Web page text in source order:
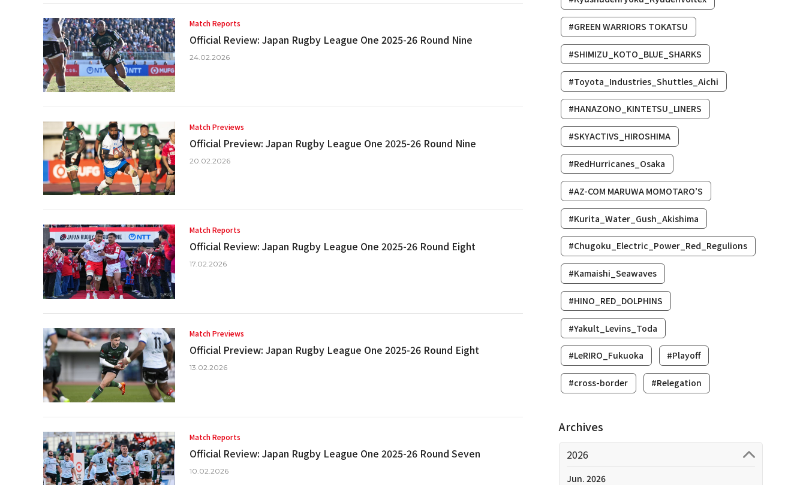
Match Reports
Official Review: Japan Rugby League One 2025-26 Round Nine
24.02.2026
Match Previews
Official Preview: Japan Rugby League One 2025-26 Round Nine
20.02.2026
Match Reports
Official Review: Japan Rugby League One 2025-26 Round Eight
17.02.2026
Match Previews
Official Preview: Japan Rugby League One 2025-26 Round Eight
13.02.2026
Match Reports
Official Review: Japan Rugby League One 2025-26 Round Seven
10.02.2026
#GREEN WARRIORS TOKATSU
#SHIMIZU_KOTO_BLUE_SHARKS
#Toyota_Industries_Shuttles_Aichi
#HANAZONO_KINTETSU_LINERS
#SKYACTIVS_HIROSHIMA
#RedHurricanes_Osaka
#AZ-COM MARUWA MOMOTARO’S
#Kurita_Water_Gush_Akishima
#Chugoku_Electric_Power_Red_Regulions
#Kamaishi_Seawaves
#HINO_RED_DOLPHINS
#Yakult_Levins_Toda
#LeRIRO_Fukuoka #Playoff
#cross-border #Relegation
Archives
2026
Jun. 2026